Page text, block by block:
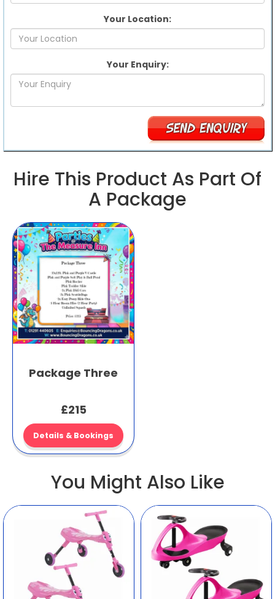
Your Location:
Your Enquiry:
Hire This Product As Part Of
A Package
Package Three
£215
Details & Bookings
You Might Also Like